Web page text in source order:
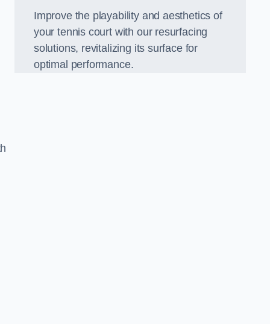
Improve the playability and aesthetics of
your tennis court with our resurfacing
solutions, revitalizing its surface for
optimal performance.